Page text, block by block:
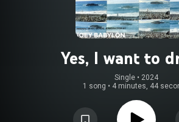
Yes, I want to
Single • 2024
1 song • 4 minutes, 44